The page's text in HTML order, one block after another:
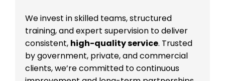
We invest in skilled teams, structured
training, and expert supervision to deliver
consistent, high-quality service. Trusted
by government, private, and commercial
clients, we’re committed to continuous